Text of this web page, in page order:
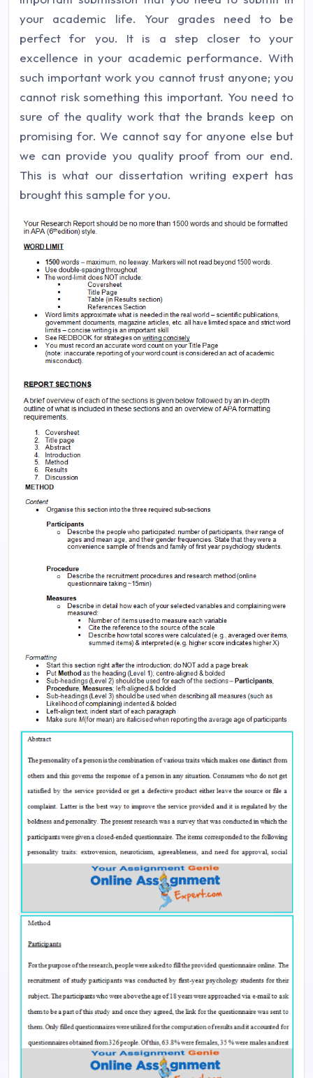
your academic life. Your grades need to be
perfect for you. It is a step closer to your
excellence in your academic performance. With
such important work you cannot trust anyone; you
cannot risk something this important. You need to
sure of the quality work that the brands keep on
promising for. We cannot say for anyone else but
we can provide you quality proof from our end.
This is what our dissertation writing expert has
brought this sample for you.